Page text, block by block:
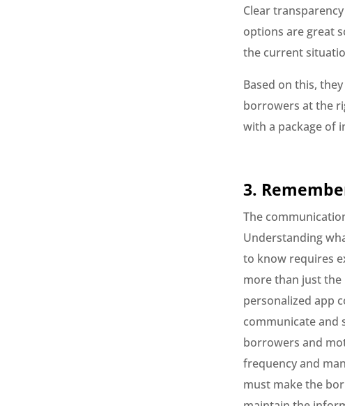
Clear
options are great
the current
Based on this,
borrowers at the
with a package of
3.
The
Understanding
to know requires
more than just the
personalized app
communicate and
borrowers and
frequency and
must make the